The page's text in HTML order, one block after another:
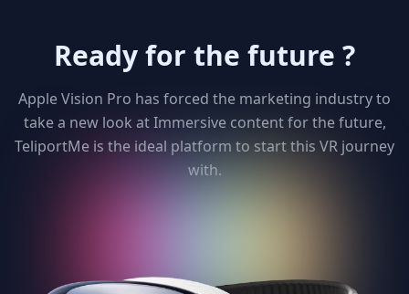
connections using the map or
keyboard, add levels as required
publish the tour to Street View
and get detailed analytics for your
clients
Ready for the future ?
Apple Vision Pro has forced the marketing industry to
take a new look at Immersive content for the future,
TeliportMe is the ideal platform to start this VR journey
with.